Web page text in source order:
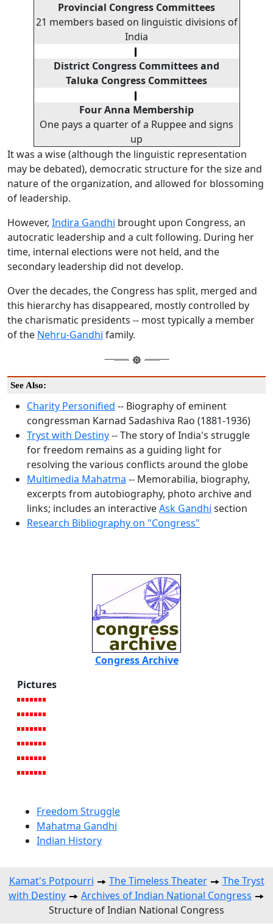
Provincial Congress Committees
21 members based on linguistic divisions of
India
District Congress Committees and
Taluka Congress Committees
Four Anna Membership
One pays a quarter of a Ruppee and signs
up
It was a wise (although the linguistic representation
may be debated), democratic structure for the size and
nature of the organization, and allowed for blossoming
of leadership.
However, Indira Gandhi brought upon Congress, an
autocratic leadership and a cult following. During her
time, internal elections were not held, and the
secondary leadership did not develop.
Over the decades, the Congress has split, merged and
this hierarchy has disappeared, mostly controlled by
the charismatic presidents -- most typically a member
of the Nehru-Gandhi family.
See Also:
Charity Personified -- Biography of eminent
congressman Karnad Sadashiva Rao (1881-1936)
Tryst with Destiny-- The story of India's struggle
for freedom remains as a guiding light for
resolving the various conflicts around the globe
Multimedia Mahatma -- Memorabilia, biography,
excerpts from autobiography, photo archive and
links; includes an interactiveAsk Gandhi section
Research Bibliography on "Congress"
Congress Archive
Pictures
Freedom Struggle
Mahatma Gandhi
Indian History
Kamat's Potpourri The Timeless Theater
The Tryst
with Destiny
Archives of Indian National Congress
Structure of Indian National Congress